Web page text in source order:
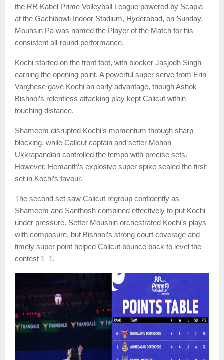
the RR Kabel Prime Volleyball League powered by Scapia
at the Gachibowli Indoor Stadium, Hyderabad, on Sunday.
Mouhsin Pa was named the Player of the Match for his
consistent all-round performance.
Kochi started on the front foot, with blocker Jasjodh Singh
earning the opening point. A powerful super serve from Erin
Varghese gave Kochi an early advantage, though Ashok
Bishnoi’s relentless attacking play kept Calicut within
touching distance.
Shameem disrupted Kochi’s momentum through sharp
blocking, while Calicut captain and setter Mohan
Ukkrapandian controlled the tempo with precise sets.
However, Hemanth’s explosive super spike sealed the first
set in Kochi’s favour.
The second set saw Calicut regroup confidently as
Shameem and Santhosh combined effectively to put Kochi
under pressure. Setter Moushin orchestrated Kochi’s plays
with composure, but Bishnoi’s strong court coverage and
timely super point helped Calicut bounce back to level the
contest 1–1.